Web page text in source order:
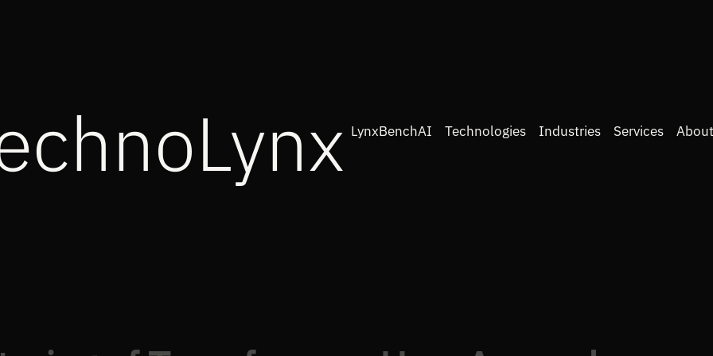
LynxBenchAI Technologies Industries Services